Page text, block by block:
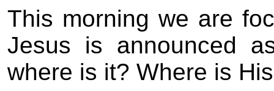
This morning we are
Jesus is announced
where is it? Where is